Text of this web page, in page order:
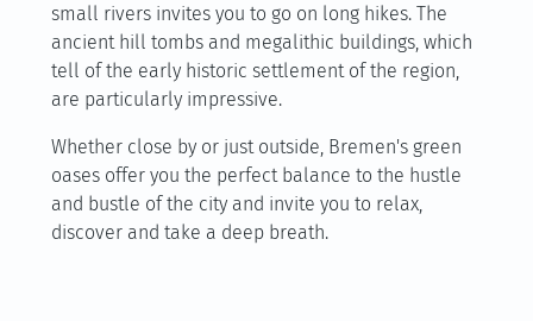
small rivers invites you to go on long hikes. The
ancient hill tombs and megalithic buildings, which
tell of the early historic settlement of the region,
are particularly impressive.
Whether close by or just outside, Bremen's green
oases offer you the perfect balance to the hustle
and bustle of the city and invite you to relax,
discover and take a deep breath.